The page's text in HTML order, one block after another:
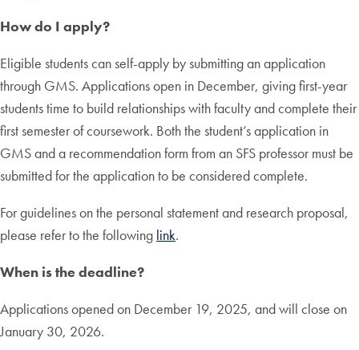
How do I apply?
Eligible students can self-apply by submitting an application
through GMS. Applications open in December, giving first-year
students time to build relationships with faculty and complete their
first semester of coursework. Both the student’s application in
GMS and a recommendation form from an SFS professor must be
submitted for the application to be considered complete.
For guidelines on the personal statement and research proposal,
please refer to the following link.
When is the deadline?
Applications opened on December 19, 2025, and will close on
January 30, 2026.